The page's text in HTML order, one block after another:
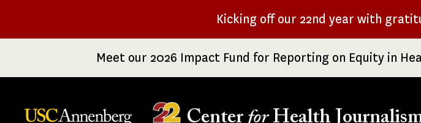
Kicking off our 22nd year with
Meet our 2026 Impact Fund for Reporting on Equity in
Center forHealth